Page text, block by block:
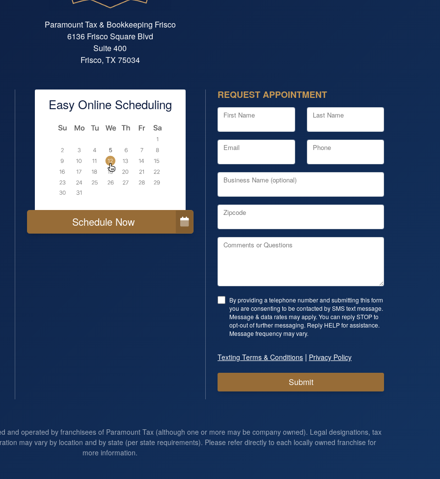
Paramount Tax & Bookkeeping Frisco
6136 Frisco Square Blvd
Suite 400
Frisco, TX 75034
Easy Online Scheduling
Schedule Now
REQUEST APPOINTMENT
First Name Last Name
Email Phone
Business Name (optional)
Zipcode
Comments or Questions
By providing a telephone number and submitting this form
you are consenting to be contacted by SMS text message.
Message & data rates may apply. You can reply STOP to
opt-out of further messaging. Reply HELP for assistance.
Message frequency may vary.
Texting Terms & Conditions | Privacy Policy
Submit
and operated by franchisees of Paramount Tax (although one or more may be company owned). Legal designations, tax
may vary by location and by state (per state requirements). Please refer directly to each locally owned franchise for
more information.